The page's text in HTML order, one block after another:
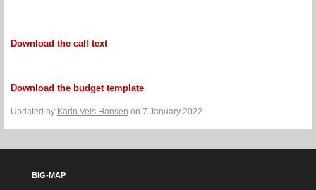
Download the call text
Download the budget template
Updated by Karin Vels Hansen on 7 January 2022
BIG-MAP